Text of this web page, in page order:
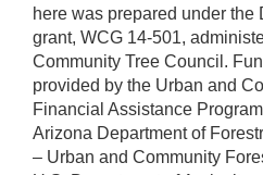
here was prepared under the
grant, WCG 14-501,
Community Tree Council.
provided by the Urban and
Financial Assistance
Arizona Department of
– Urban and Community